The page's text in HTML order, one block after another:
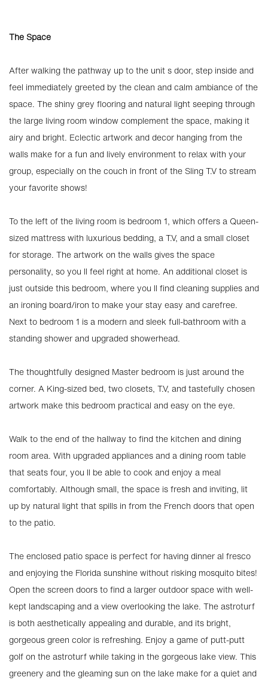
The Space
After walking the pathway up to the unit s door, step inside and
feel immediately greeted by the clean and calm ambiance of the
space. The shiny grey flooring and natural light seeping through
the large living room window complement the space, making it
airy and bright. Eclectic artwork and decor hanging from the
walls make for a fun and lively environment to relax with your
group, especially on the couch in front of the Sling T.V to stream
your favorite shows!
To the left of the living room is bedroom 1, which offers a Queen-
sized mattress with luxurious bedding, a T.V, and a small closet
for storage. The artwork on the walls gives the space
personality, so you ll feel right at home. An additional closet is
just outside this bedroom, where you ll find cleaning supplies and
an ironing board/iron to make your stay easy and carefree.
Next to bedroom 1 is a modern and sleek full-bathroom with a
standing shower and upgraded showerhead.
The thoughtfully designed Master bedroom is just around the
corner. A King-sized bed, two closets, T.V, and tastefully chosen
artwork make this bedroom practical and easy on the eye.
Walk to the end of the hallway to find the kitchen and dining
room area. With upgraded appliances and a dining room table
that seats four, you ll be able to cook and enjoy a meal
comfortably. Although small, the space is fresh and inviting, lit
up by natural light that spills in from the French doors that open
to the patio.
The enclosed patio space is perfect for having dinner al fresco
and enjoying the Florida sunshine without risking mosquito bites!
Open the screen doors to find a larger outdoor space with well-
kept landscaping and a view overlooking the lake. The astroturf
is both aesthetically appealing and durable, and its bright,
gorgeous green color is refreshing. Enjoy a game of putt-putt
golf on the astroturf while taking in the gorgeous lake view. This
greenery and the gleaming sun on the lake make for a quiet and